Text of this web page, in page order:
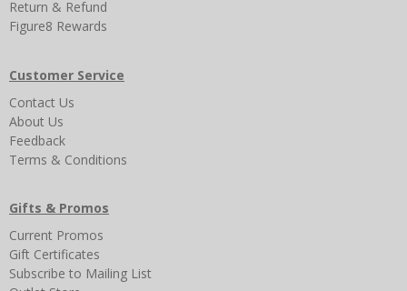
Return & Refund
Figure8 Rewards
Customer Service
Contact Us
About Us
Feedback
Terms & Conditions
Gifts & Promos
Current Promos
Gift Certificates
Subscribe to Mailing List